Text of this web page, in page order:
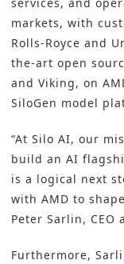
markets, with
Rolls-Royce and
the-art open
and Viking, on
SiloGen model
“At Silo AI, our
build an AI
is a logical next
with AMD to
Peter Sarlin, CEO
Furthermore,